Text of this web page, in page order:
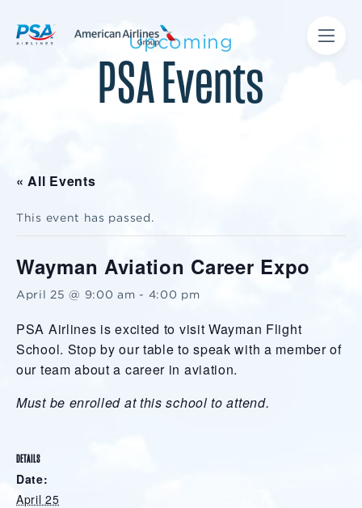
Upcoming
PSA Events
« All Events
This event has passed.
Wayman Aviation Career Expo
April 25 @ 9:00 am - 4:00 pm
PSA Airlines is excited to visit Wayman Flight
School. Stop by our table to speak with a member of
our team about a career in aviation.
Must be enrolled at this school to attend.
DETAILS
Date:
April 25